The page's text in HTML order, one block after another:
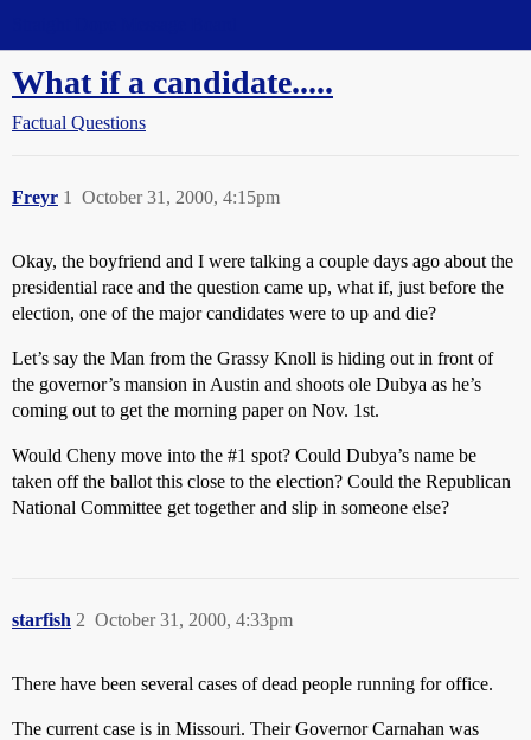
What if a candidate.....
Factual Questions
Freyr October 31, 2000, 4:15pm
1
Okay, the boyfriend and I were talking a couple days ago about the
presidential race and the question came up, what if, just before the
election, one of the major candidates were to up and die?
Let’s say the Man from the Grassy Knoll is hiding out in front of
the governor’s mansion in Austin and shoots ole Dubya as he’s
coming out to get the morning paper on Nov. 1st.
Would Cheny move into the #1 spot? Could Dubya’s name be
taken off the ballot this close to the election? Could the Republican
National Committee get together and slip in someone else?
starfish October 31, 2000, 4:33pm
2
There have been several cases of dead people running for office.
The current case is in Missouri. Their Governor Carnahan was